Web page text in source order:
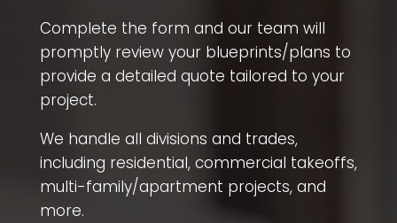
Complete the form and our team will
promptly review your blueprints/plans to
provide a detailed quote tailored to your
project.
We handle all divisions and trades,
including residential, commercial takeoffs,
multi-family/apartment projects, and
more.